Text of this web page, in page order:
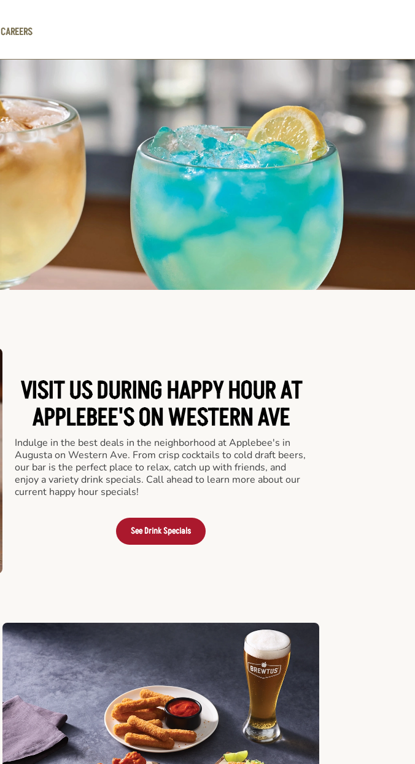
CAREERS
VISIT US DURING HAPPY HOUR AT
APPLEBEE'S ON WESTERN AVE
Indulge in the best deals in the neighborhood at Applebee's in
Augusta on Western Ave. From crisp cocktails to cold draft beers,
our bar is the perfect place to relax, catch up with friends, and
enjoy a variety drink specials. Call ahead to learn more about our
current happy hour specials!
See Drink Specials